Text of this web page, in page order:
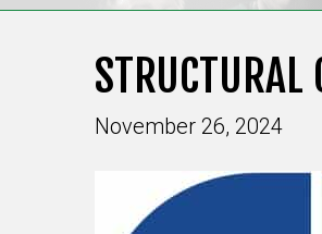
STRUCTURAL
November 26, 2024